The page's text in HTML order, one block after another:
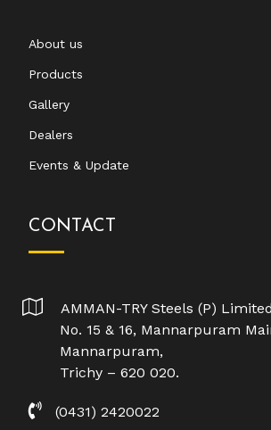
About us
Products
Gallery
Dealers
Events & Update
CONTACT
AMMAN-TRY Steels (P)
No. 15 & 16, Mannarpuram
Mannarpuram,
Trichy – 620 020.
(0431) 2420022